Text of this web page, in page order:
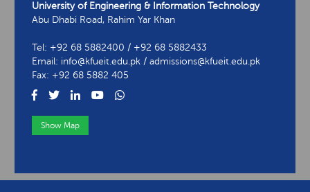
University of Engineering & Information Technology
Abu Dhabi Road, Rahim Yar Khan
Tel: +92 68 5882400 / +92 68 5882433
Email: info@kfueit.edu.pk / admissions@kfueit.edu.pk
Fax: +92 68 5882 405
Show Map